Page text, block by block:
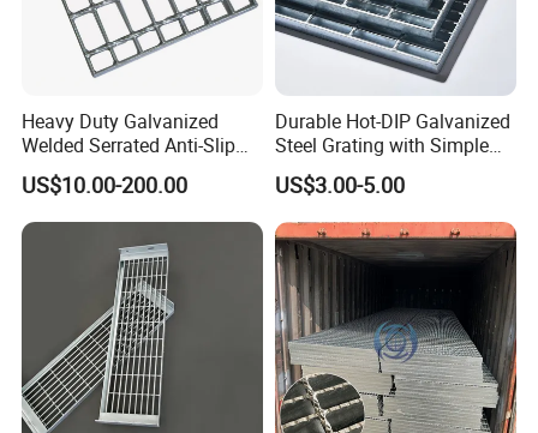
Re:Yes.
8. How to contact us?
Send your more inquiry details as
below, and click "
send " now.
Heavy Duty Galvanized
Welded Serrated Anti-Slip
Trench Drain Gutter Cover
Plate Industrial Floor
Walkway Platform Steel Bar
Grating
US$10.00-200.00
Durable Hot-DIP Galvanized
Steel Grating with Simple
Installation
US$3.00-5.00